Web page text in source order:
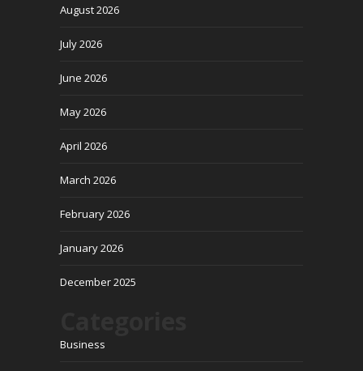
August 2026
July 2026
June 2026
May 2026
April 2026
March 2026
February 2026
January 2026
December 2025
Business